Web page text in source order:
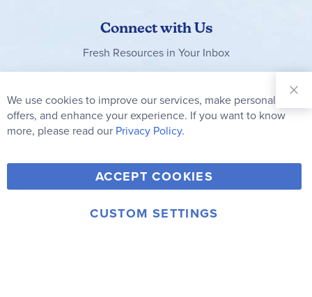
Connect with Us
Fresh Resources in Your Inbox
Our
Newsletter:
Subscribe
Y
o
u
F
a
c
T
w
i
V
i
m
I
© 2006-2026 Rainbow Resource Center, Inc.
We use cookies to improve our services, make personal
offers, and enhance your experience. If you want to know
more, please read our Privacy Policy.
ACCEPT COOKIES
CUSTOM SETTINGS